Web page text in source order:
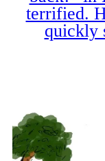
terrified.
quickly